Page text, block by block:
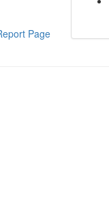
Page